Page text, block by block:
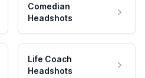
Comedian
Headshots
Life Coach
Headshots